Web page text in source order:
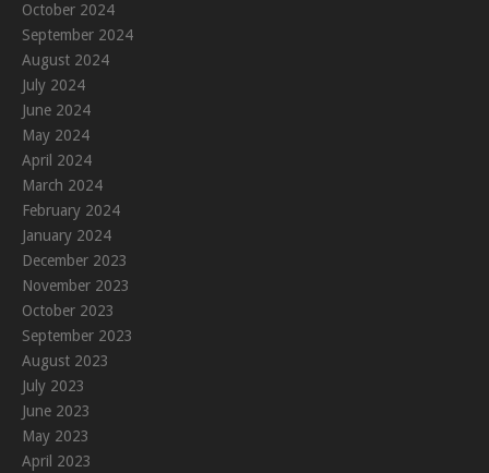
October 2024
September 2024
August 2024
July 2024
June 2024
May 2024
April 2024
March 2024
February 2024
January 2024
December 2023
November 2023
October 2023
September 2023
August 2023
July 2023
June 2023
May 2023
April 2023